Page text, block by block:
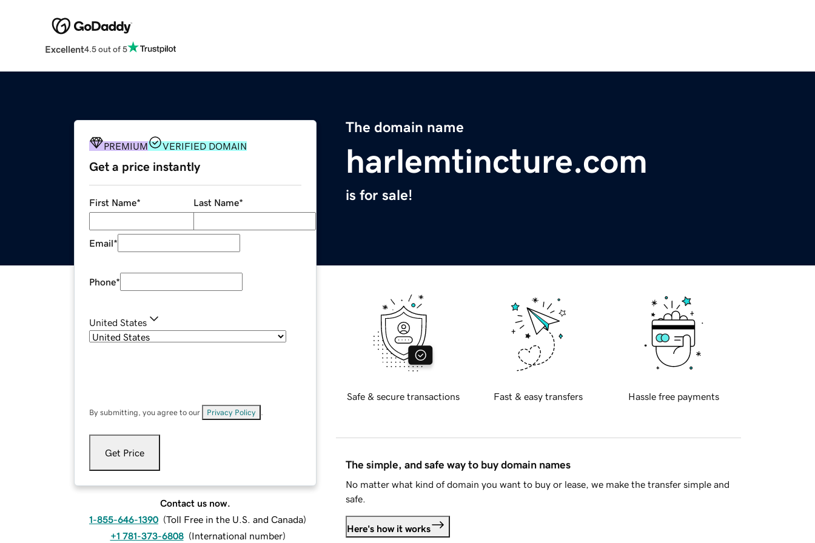
Excellent4.5 out of 5
The domain name
harlemtincture.com
is for sale!
PREMIUM VERIFIED DOMAIN
Get a price instantly
First Name* Last Name*
Email*
Phone*
United States
By submitting, you agree to our Privacy Policy
Get Price
Contact us now.
1-855-646-1390 (Toll Free in the U.S. and Canada)
+1 781-373-6808 (International number)
Safe & secure transactions Fast & easy transfers Hassle free payments
The simple, and safe way to buy domain names
No matter what kind of domain you want to buy or lease, we make the transfer simple and
safe.
Here's how it works